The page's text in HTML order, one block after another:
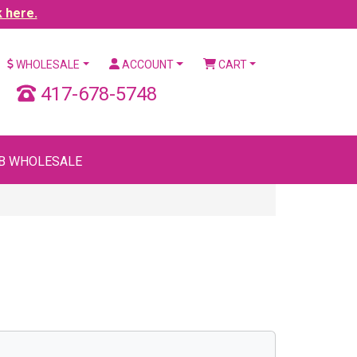
here.
WHOLESALE ACCOUNT CART
417-678-5748
WHOLESALE